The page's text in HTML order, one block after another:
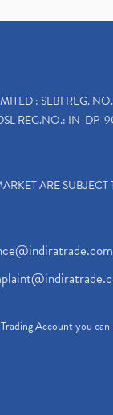
: SEBI REG.
REG.NO.: IN-DP-
ARE
Account you can